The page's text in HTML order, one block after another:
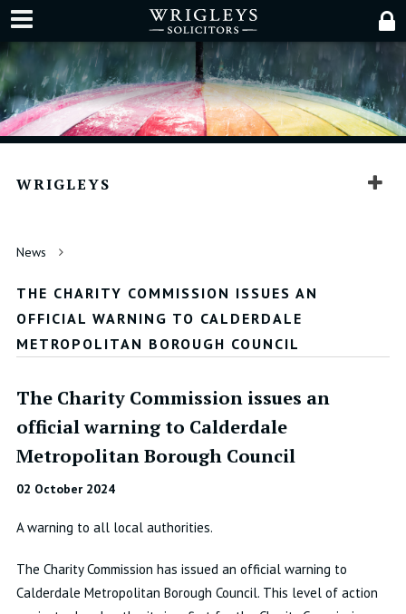
WRIGLEYS
News
THE CHARITY COMMISSION ISSUES AN
OFFICIAL WARNING TO CALDERDALE
METROPOLITAN BOROUGH COUNCIL
The Charity Commission issues an
official warning to Calderdale
Metropolitan Borough Council
02 October 2024
A warning to all local authorities.
The Charity Commission has issued an official warning to
Calderdale Metropolitan Borough Council. This level of action